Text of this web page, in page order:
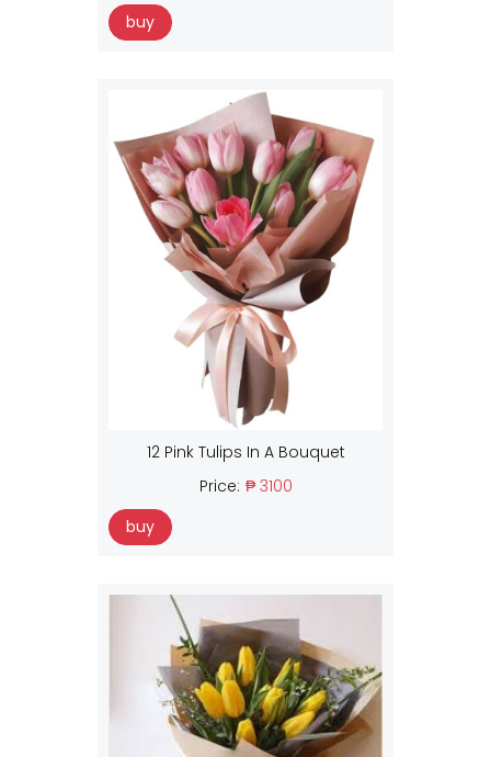
buy
12 Pink Tulips In A Bouquet
Price: ₱ 3100
buy